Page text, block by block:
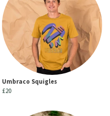
Umbraco Squigles
£20